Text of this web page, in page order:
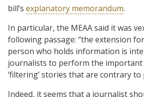
bill’s explanatory memorandum.
In particular, the MEAA said it was
following passage: “the extension
person who holds information is
journalists to perform the
‘filtering’ stories that are contrary to
Indeed, it seems that a journalist